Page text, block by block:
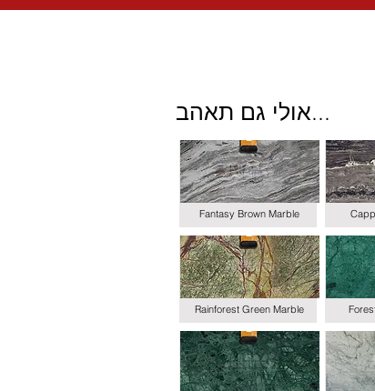
אולי גם תאהב...
Fantasy Brown Marble
Rainforest Green Marble